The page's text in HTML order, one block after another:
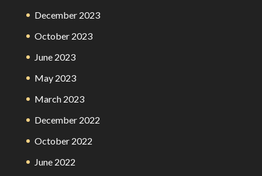
December 2023
October 2023
June 2023
May 2023
March 2023
December 2022
October 2022
June 2022